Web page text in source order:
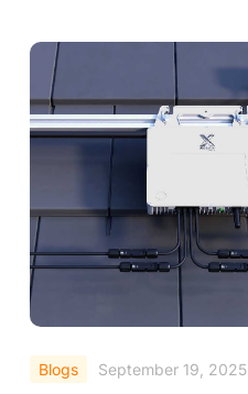
Blogs September 19, 2025